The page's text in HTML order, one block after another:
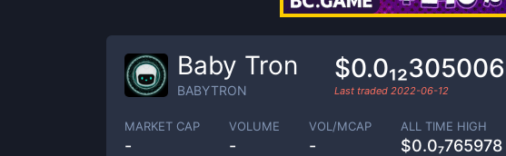
Baby Tron
BABYTRON
$0.0₁₂305006
Last traded 2022-06-12
MARKET CAP
-
VOLUME
-
VOL/MCAP
-
ALL TIME HIGH
$0.0₇765978